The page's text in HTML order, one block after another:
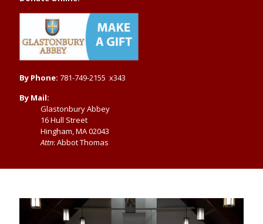
By Phone: 781-749-2155 x343
By Mail:
Glastonbury Abbey
16 Hull Street
Hingham, MA 02043
Attn: Abbot Thomas